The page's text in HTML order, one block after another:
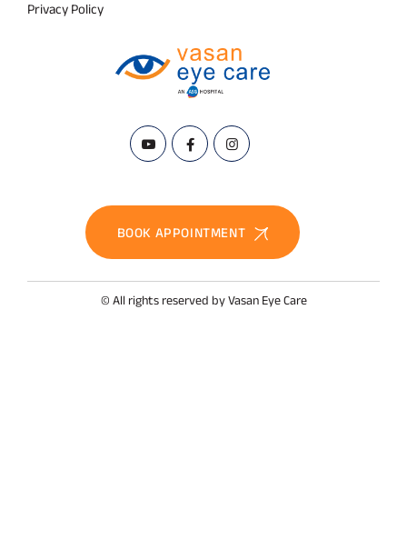
Privacy Policy
BOOK APPOINTMENT
© All rights reserved by Vasan Eye Care